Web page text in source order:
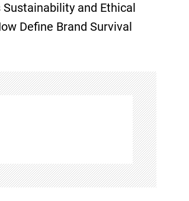
Sustainability and Ethical
Define Brand Survival